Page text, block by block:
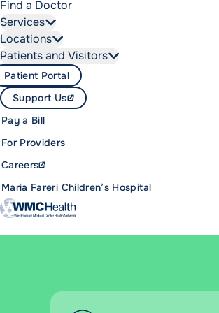
Find a Doctor
Services
Locations
Patients and Visitors
Maria Fareri Children’s Hospital
Careers
For Providers
Pay a Bill
Support Us
Patient Portal